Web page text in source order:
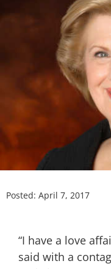
Posted: April 7, 2017
“I have a love
said with a